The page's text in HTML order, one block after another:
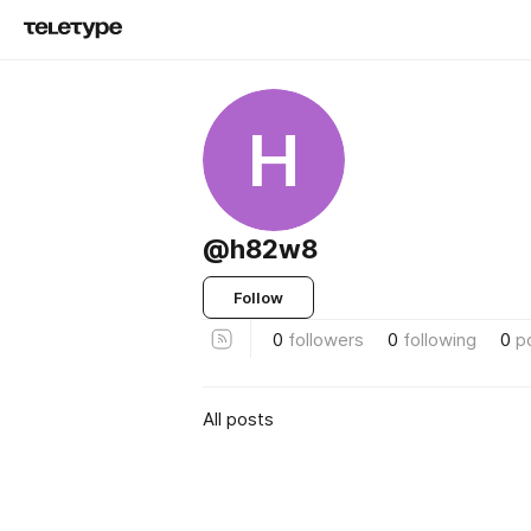
H
@h82w8
Follow
0 followers 0 following 0
All posts